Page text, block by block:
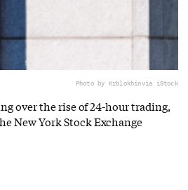
Photo by Krblokhinvia iStock
over the rise of 24-hour trading,
New York Stock Exchange